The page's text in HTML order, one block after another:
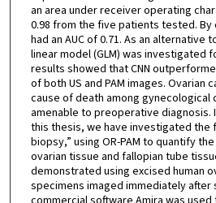
an area under receiver operating
0.98 from the five patients tested. By
had an AUC of 0.71. As an alternative
linear model (GLM) was investigated
results showed that CNN
of both US and PAM images. Ovarian
cause of death among gynecological
amenable to preoperative
this thesis, we have investigated the
biopsy,” using OR-PAM to quantify
ovarian tissue and fallopian tube
demonstrated using excised human
specimens imaged immediately after